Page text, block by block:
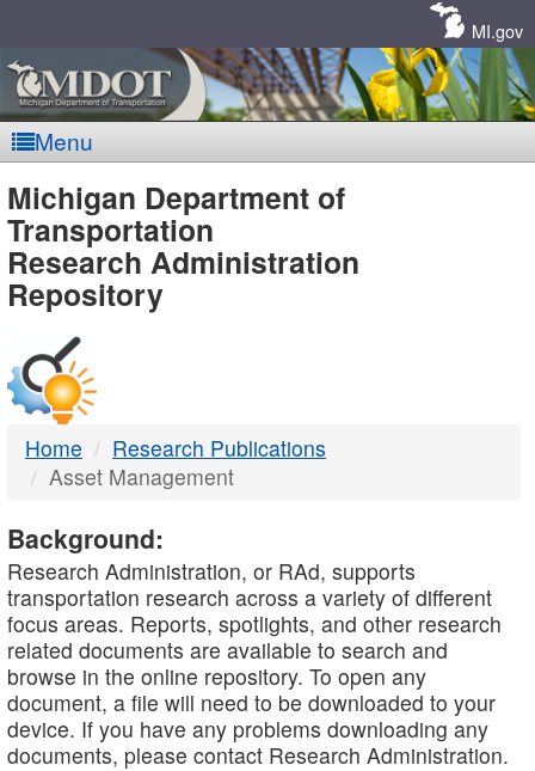
MI.gov
Menu
MDOT
-
DTMB
Michigan Department of
Transportation
Research Administration
Repository
Home
Research Publications
Asset Management
Background:
Research Administration, or RAd, supports
transportation research across a variety of different
focus areas. Reports, spotlights, and other research
related documents are available to search and
browse in the online repository. To open any
document, a file will need to be downloaded to your
device. If you have any problems downloading any
documents, please contact Research Administration.